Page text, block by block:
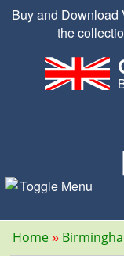
Buy and Download
the
Home